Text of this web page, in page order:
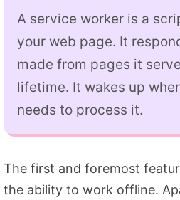
A service worker is a
your web page. It
made from pages it
lifetime. It wakes up
needs to process it.
The first and foremost
the ability to work offline.